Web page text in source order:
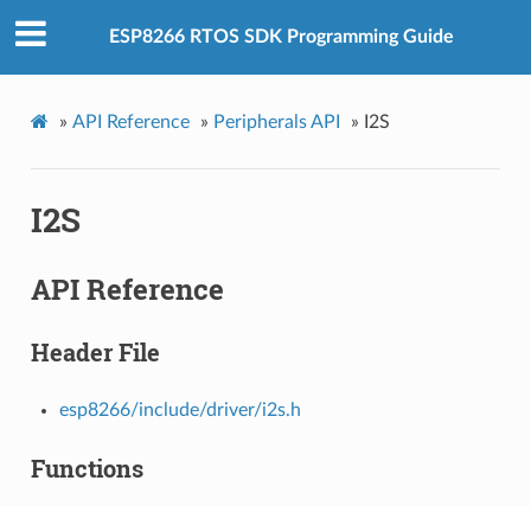
ESP8266 RTOS SDK Programming Guide
» API Reference » Peripherals API » I2S
I2S
API Reference
Header File
esp8266/include/driver/i2s.h
Functions